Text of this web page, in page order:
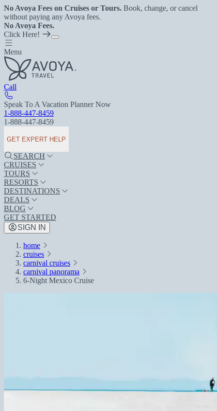
No Avoya Fees on Cruises or Tours. Book, change, or cancel
without paying any Avoya fees.
No Avoya Fees.
Click Here!
Menu
Call
Speak To A Vacation Planner Now
1-888-447-8459
1-888-447-8459
GET EXPERT HELP
SEARCH
CRUISES
TOURS
RESORTS
DESTINATIONS
DEALS
BLOG
GET STARTED
SIGN IN
home
cruises
carnival cruises
carnival panorama
6-Night Mexico Cruise